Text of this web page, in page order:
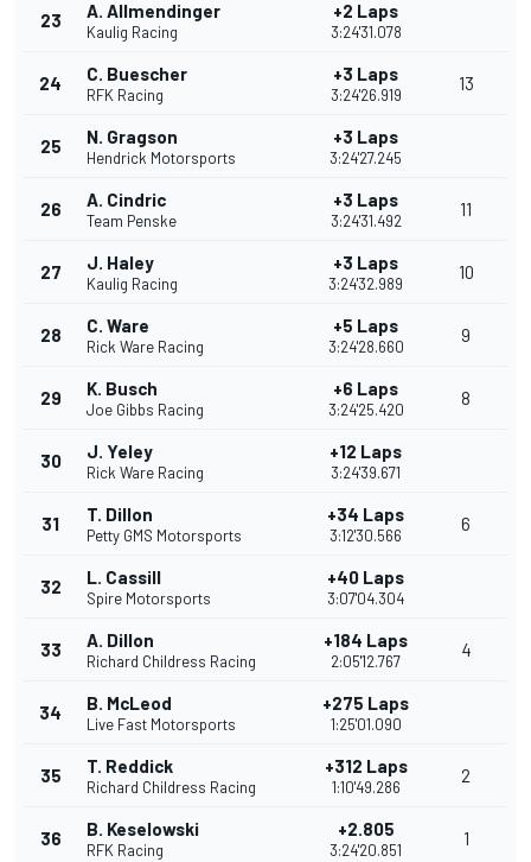
23 A. Allmendinger
Kaulig Racing
+2 Laps
3:24'31.078
24 C. Buescher
RFK Racing
+3 Laps
3:24'26.919
13
25 N. Gragson
Hendrick Motorsports
+3 Laps
3:24'27.245
26 A. Cindric
Team Penske
+3 Laps
3:24'31.492
11
27 J. Haley
Kaulig Racing
+3 Laps
3:24'32.989
10
28 C. Ware
Rick Ware Racing
+5 Laps
3:24'28.660
9
29 K. Busch
Joe Gibbs Racing
+6 Laps
3:24'25.420
8
30 J. Yeley
Rick Ware Racing
+12 Laps
3:24'39.671
31 T. Dillon
Petty GMS Motorsports
+34 Laps
3:12'30.566
6
32 L. Cassill
Spire Motorsports
+40 Laps
3:07'04.304
33 A. Dillon
Richard Childress Racing
+184 Laps
2:05'12.767
4
34 B. McLeod
Live Fast Motorsports
+275 Laps
1:25'01.090
35 T. Reddick
Richard Childress Racing
+312 Laps
1:10'49.286
2
36 B. Keselowski
RFK Racing
+2.805
3:24'20.851
1